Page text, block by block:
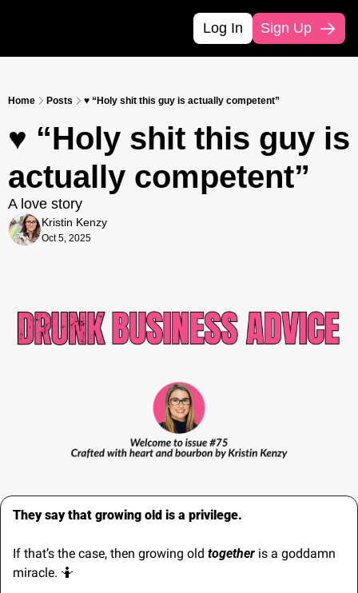
Log In Sign Up
Home Posts ♥️ “Holy shit this guy is actually competent”
♥️ “Holy shit this guy is
actually competent”
A love story
Kristin Kenzy
Oct 5, 2025
They say that growing old is a privilege.
If that’s the case, then growing old together is a goddamn
miracle. 🤷